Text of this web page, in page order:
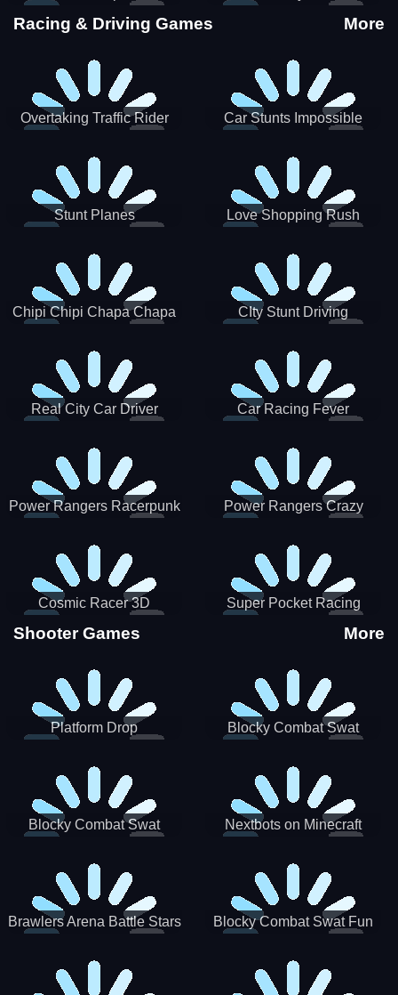
Stunts
Racing & Driving Games More
Overtaking Traffic Rider
Car Stunts Impossible
Stunt Planes Love Shopping Rush
Chipi Chipi Chapa Chapa
CIty Stunt Driving
Real City Car Driver Car Racing Fever
Power Rangers Racerpunk
Power Rangers Crazy
Cosmic Racer 3D Super Pocket Racing
Shooter Games More
Platform Drop
Blocky Combat Swat
Blocky Combat Swat
Nextbots on Minecraft
Brawlers Arena Battle Stars
Blocky Combat Swat Fun